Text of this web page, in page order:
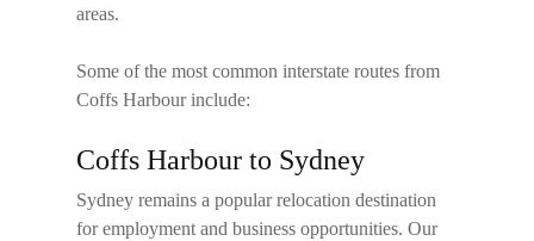
areas.
Some of the most common interstate routes from
Coffs Harbour include:
Coffs Harbour to Sydney
Sydney remains a popular relocation destination
for employment and business opportunities. Our